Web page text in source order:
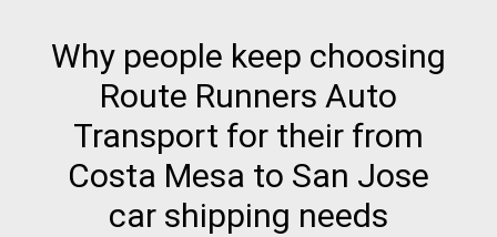
Why people keep choosing
Route Runners Auto
Transport for their from
Costa Mesa to San Jose
car shipping needs